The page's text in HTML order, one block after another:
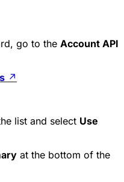
go to the Account API
↗
list and select Use
at the bottom of the